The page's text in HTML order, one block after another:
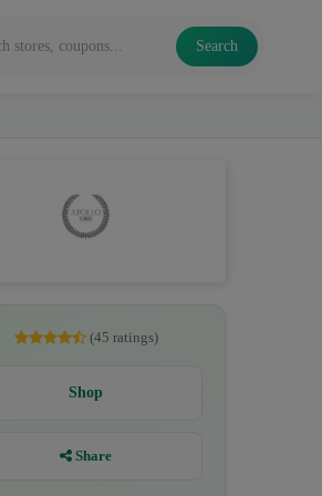
Search
(45 ratings)
Shop
Share